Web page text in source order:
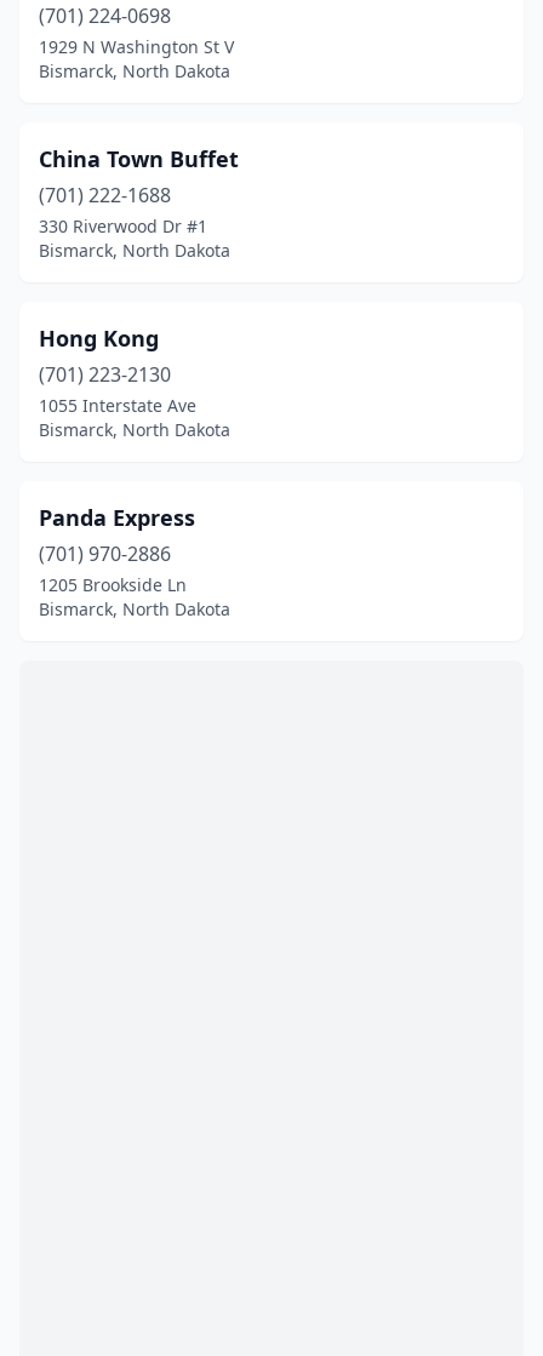
(701) 224-0698
1929 N Washington St V
Bismarck, North Dakota
China Town Buffet
(701) 222-1688
330 Riverwood Dr #1
Bismarck, North Dakota
Hong Kong
(701) 223-2130
1055 Interstate Ave
Bismarck, North Dakota
Panda Express
(701) 970-2886
1205 Brookside Ln
Bismarck, North Dakota